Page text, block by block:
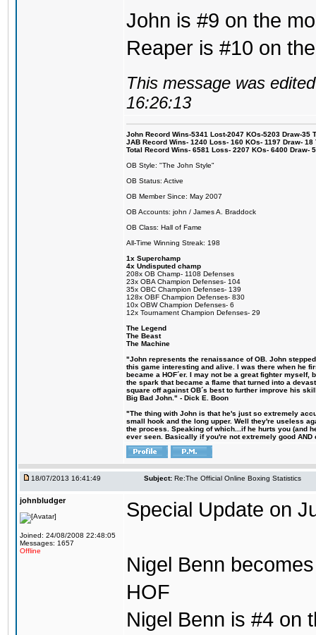
John is #9 on the
Reaper is #10 on
This message was
16:26:13
John Record Wins-5341 Lost-2047 KOs-5203 Draw-35
JAB Record Wins- 1240 Loss- 160 KOs- 1197 Draw-
Total Record Wins- 6581 Loss- 2207 KOs- 6400 Draw-
OB Style: "The John Style"
OB Status: Active
OB Member Since: May 2007
OB Accounts: john / James A. Braddock
OB Class: Hall of Fame
All-Time Winning Streak: 198
1x Superchamp
4x Undisputed champ
208x OB Champ- 1108 Defenses
23x OBA Champion Defenses- 104
35x OBC Champion Defenses- 139
128x OBF Champion Defenses- 830
10x OBW Champion Defenses- 6
12x Tournament Champion Defenses- 29
The Legend
The Beast
The Machine
"John represents the renaissance of OB. John
this game interesting and alive. I was there when he
became a HOF´er. I may not be a great fighter
the spark that became a flame that turned into a
square off against OB´s best to further improve his
Big Bad John." - Dick E. Boon
"The thing with John is that he's just so extremely
small hook and the long upper. Well they're useless
the process. Speaking of which...if he hurts you (and
ever seen. Basically if you're not extremely good
18/07/2013 16:41:49 Subject: Re:The Official Online Boxing Statistics
johnbludger
Joined: 24/08/2008 22:48:05
Messages: 1657
Offline
Special Update on
Nigel Benn
HOF
Nigel Benn is #4 on